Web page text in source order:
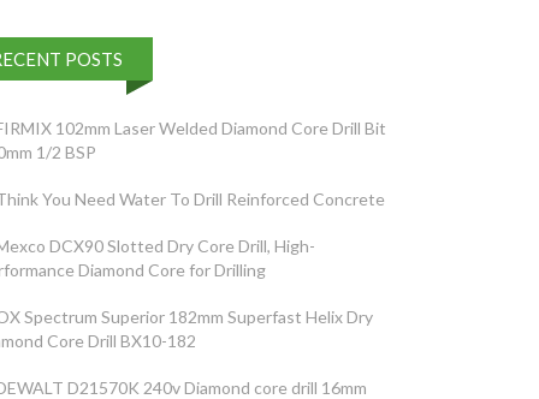
POSTS
102mm Laser Welded Diamond Core Drill Bit
1/2 BSP
You Need Water To Drill Reinforced Concrete
DCX90 Slotted Dry Core Drill, High-
Diamond Core for Drilling
Spectrum Superior 182mm Superfast Helix Dry
Core Drill BX10-182
D21570K 240v Diamond core drill 16mm